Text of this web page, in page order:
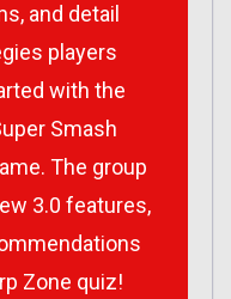
and detail
players
with the
Smash
The group
3.0 features,
Zone quiz!